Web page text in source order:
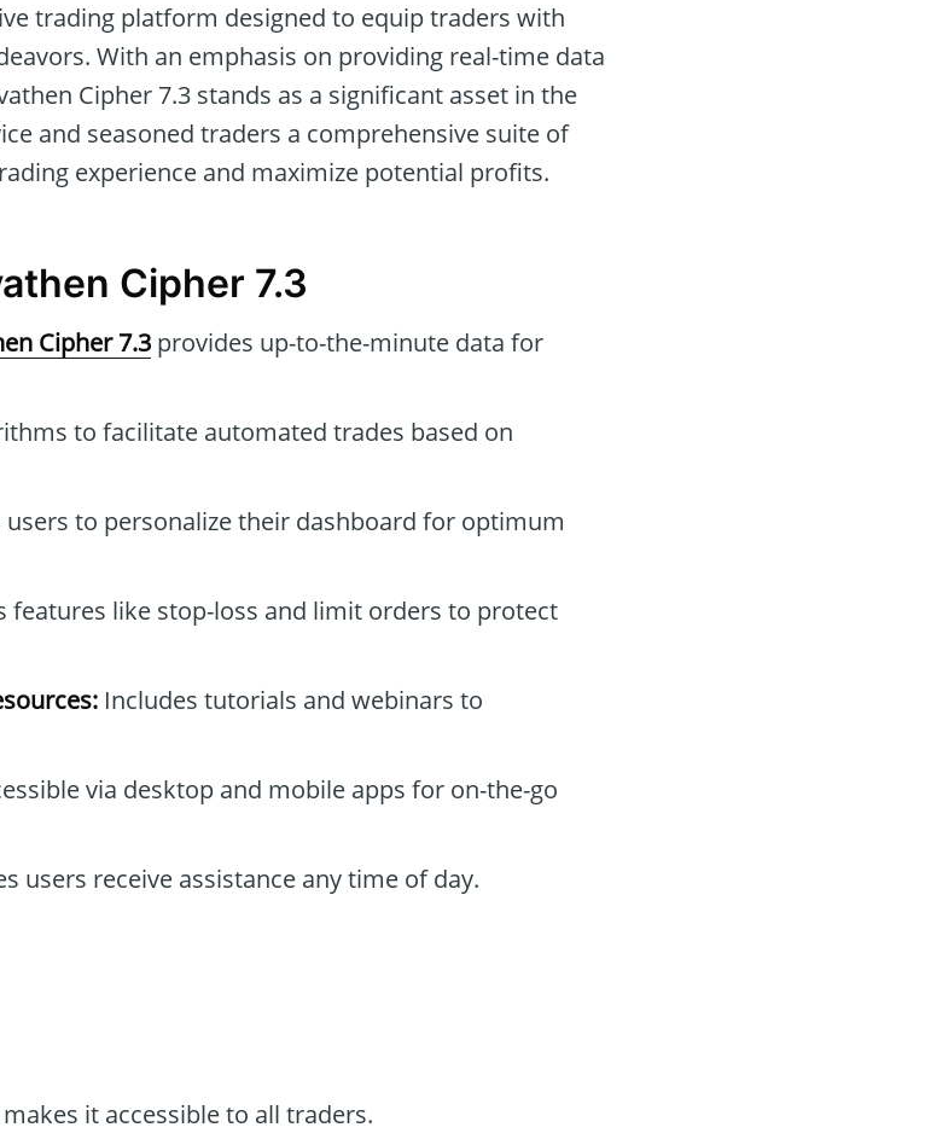
trading platform designed to equip traders with
With an emphasis on providing real-time data
Cipher 7.3 stands as a significant asset in the
and seasoned traders a comprehensive suite of
experience and maximize potential profits.
Cipher 7.3
Cipher 7.3 provides up-to-the-minute data for
to facilitate automated trades based on
users to personalize their dashboard for optimum
features like stop-loss and limit orders to protect
Includes tutorials and webinars to
via desktop and mobile apps for on-the-go
users receive assistance any time of day.
it accessible to all traders.